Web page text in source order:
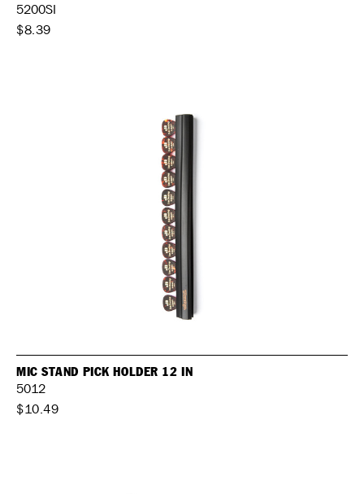
5200SI
$8.39
MIC STAND PICK HOLDER 12 IN
5012
$10.49